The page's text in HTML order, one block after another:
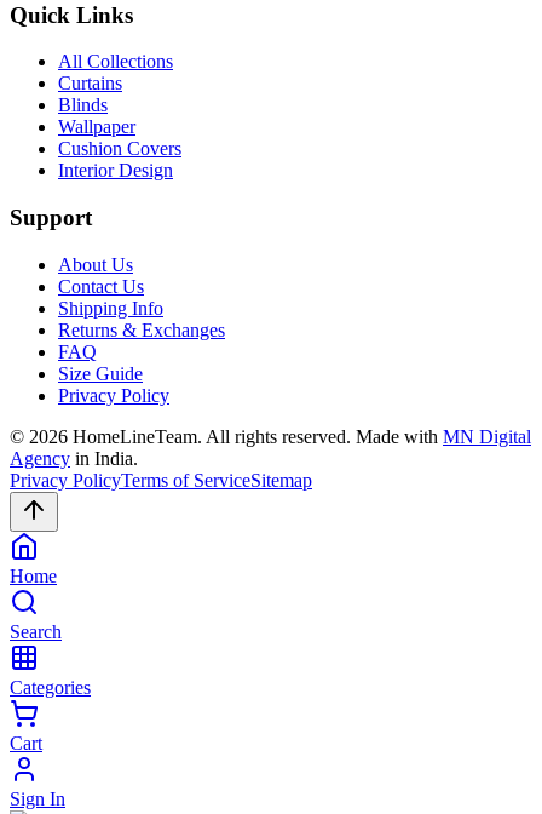
Quick Links
All Collections
Curtains
Blinds
Wallpaper
Cushion Covers
Interior Design
Support
About Us
Contact Us
Shipping Info
Returns & Exchanges
FAQ
Size Guide
Privacy Policy
© 2026 HomeLineTeam. All rights reserved. Made with MN Digital
Agency in India.
Privacy PolicyTerms of ServiceSitemap
Home
Search
Categories
Cart
Sign In